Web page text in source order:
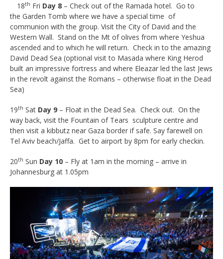
18th Fri Day 8 – Check out of the Ramada hotel. Go to
the Garden Tomb where we have a special time of
communion with the group. Visit the City of David and the
Western Wall. Stand on the Mt of olives from where Yeshua
ascended and to which he will return. Check in to the amazing
David Dead Sea (optional visit to Masada where King Herod
built an impressive fortress and where Eleazar led the last Jews
in the revolt against the Romans – otherwise float in the Dead
Sea)
19th Sat Day 9 – Float in the Dead Sea. Check out. On the
way back, visit the Fountain of Tears sculpture centre and
then visit a kibbutz near Gaza border if safe. Say farewell on
Tel Aviv beach/Jaffa. Get to airport by 8pm for early checkin.
20th Sun Day 10 – Fly at 1am in the morning – arrive in
Johannesburg at 1.05pm